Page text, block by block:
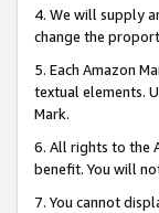
4. We will supply
change the
5. Each Amazon
textual elements.
Mark.
6. All rights to the
benefit. You will
7. You cannot